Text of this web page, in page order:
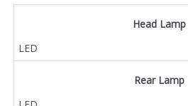
Head Lamp
LED
Rear Lamp